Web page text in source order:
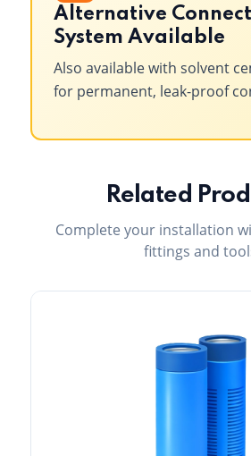
Alternative
System Available
Also available with solvent
for permanent, leak-proof
Related
Complete your installation
fittings and